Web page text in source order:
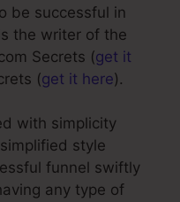
be successful in
the writer of the
Secrets (get it
(get it here).
with simplicity
style
funnel swiftly
any type of